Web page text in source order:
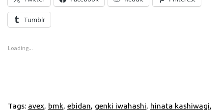
Tumblr
Loading...
Tags: avex, bmk, ebidan, genki iwahashi, hinata kashiwagi,